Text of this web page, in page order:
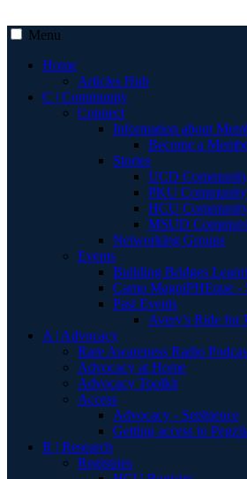
Menu
Home
Articles Hub
C | Community
Connect
Information about
Become a
Stories
UCD
PKU Community
HCU
MSUD
Networking Groups
Events
Building Bridges
Camp MagniPHEque -
Past Events
Avery's Ride for
A | Advocacy
Rare Awareness Radio
Advocacy at Home
Advocacy Toolkit
Access
Advocacy - Sephience
Getting access to
R | Research
Registries